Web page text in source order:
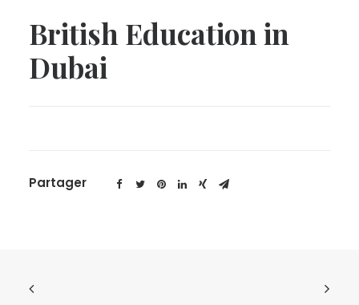
British Education in
Dubai
Partager